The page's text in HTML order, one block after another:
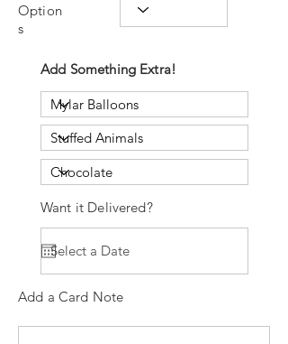
Option
s
Add Something Extra!
Want it Delivered?
Add a Card Note